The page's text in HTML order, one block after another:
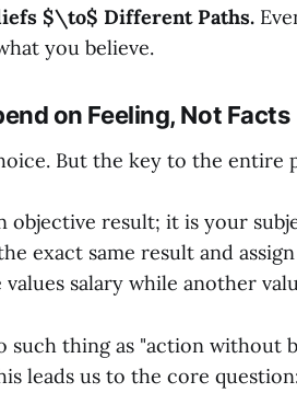
$\to$ Different Paths.
you believe.
on Feeling, Not Facts
But the key to the entire
objective result; it is your
exact same result and
values salary while another
such thing as "action without
leads us to the core